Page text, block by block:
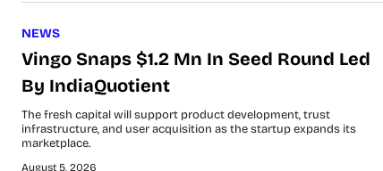
NEWS
Vingo Snaps $1.2 Mn In Seed Round Led
By IndiaQuotient
The fresh capital will support product development, trust
infrastructure, and user acquisition as the startup expands its
marketplace.
August 5, 2026